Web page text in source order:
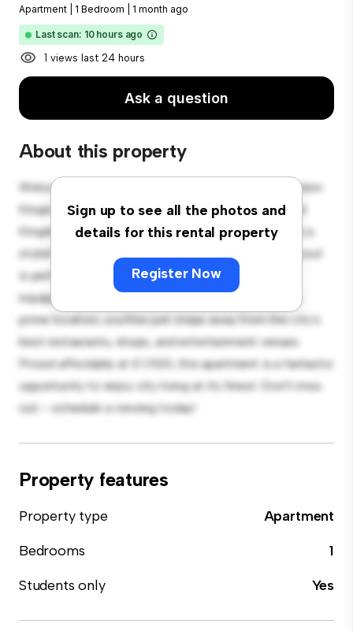
Apartment 1 Bedroom 1 month ago
Last scan: 10 hours ago
1 views last 24 hours
Ask a question
About this property
Sign up to see all the photos and
details for this rental property
Register Now
Welcome to your new urban retreat at England London
Kingston Norbiton Avenue, London KT1 3AE, United
Kingdom! This modern 1-bedroom apartment offers a
stylish and cozy living space. The open-concept layout
is perfect for entertaining, and the sleek kitchen is
equipped with top-of-the-line appliances. With its
prime location, you'll be just steps away from the city's
best restaurants, shops, and entertainment venues.
Priced affordably at £ 1,920, this apartment is a fantastic
opportunity to enjoy city living at its finest. Don't miss
out – schedule a viewing today!
Property features
Property type
Apartment
Bedrooms
1
Students only
Yes